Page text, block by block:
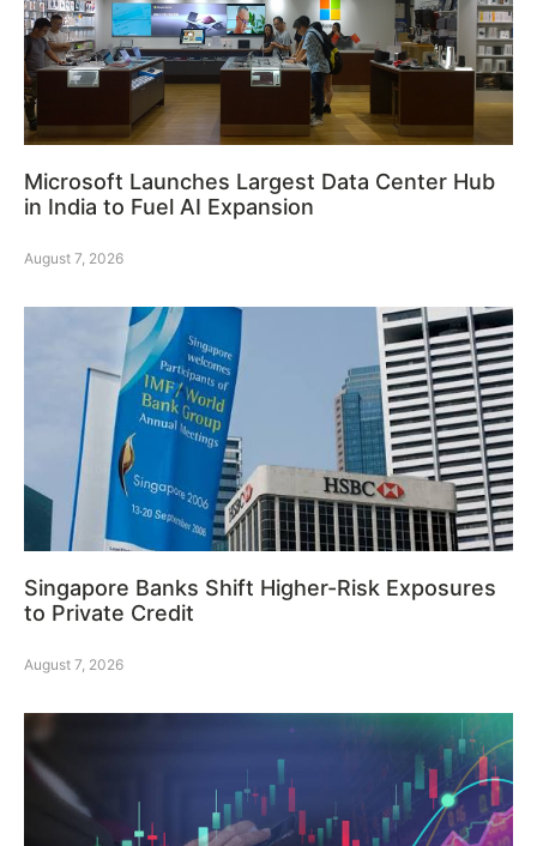
Microsoft Launches Largest Data Center Hub
in India to Fuel AI Expansion
August 7, 2026
Singapore Banks Shift Higher-Risk Exposures
to Private Credit
August 7, 2026